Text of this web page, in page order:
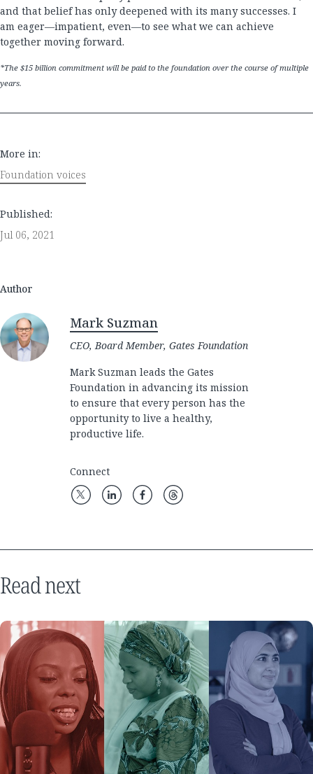
and that belief has only deepened with its many successes. I
am eager—impatient, even—to see what we can achieve
together moving forward.
*The $15 billion commitment will be paid to the foundation over the course of multiple
years.
More in:
Foundation voices
Published:
Jul 06, 2021
Author
Mark Suzman
CEO, Board Member, Gates Foundation
Mark Suzman leads the Gates
Foundation in advancing its mission
to ensure that every person has the
opportunity to live a healthy,
productive life.
Connect
Read next